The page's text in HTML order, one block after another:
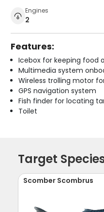
Engines
2
Features:
Icebox for keeping food
Multimedia system
Wireless trolling motor
GPS navigation system
Fish finder for locating
Toilet
Target
Scomber Scombrus